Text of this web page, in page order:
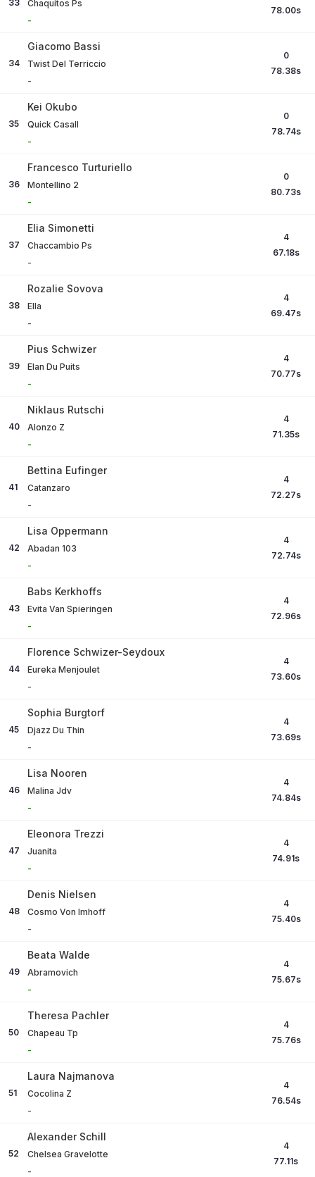
33
Chaquitos Ps
-
78.00s
34
Giacomo Bassi
Twist Del Terriccio
-
0
78.38s
35
Kei Okubo
Quick Casall
-
0
78.74s
36
Francesco Turturiello
Montellino 2
-
0
80.73s
37
Elia Simonetti
Chaccambio Ps
-
4
67.18s
38
Rozalie Sovova
Ella
-
4
69.47s
39
Pius Schwizer
Elan Du Puits
-
4
70.77s
40
Niklaus Rutschi
Alonzo Z
-
4
71.35s
41
Bettina Eufinger
Catanzaro
-
4
72.27s
42
Lisa Oppermann
Abadan 103
-
4
72.74s
43
Babs Kerkhoffs
Evita Van Spieringen
-
4
72.96s
44
Florence Schwizer-Seydoux
Eureka Menjoulet
-
4
73.60s
45
Sophia Burgtorf
Djazz Du Thin
-
4
73.69s
46
Lisa Nooren
Malina Jdv
-
4
74.84s
47
Eleonora Trezzi
Juanita
-
4
74.91s
48
Denis Nielsen
Cosmo Von Imhoff
-
4
75.40s
49
Beata Walde
Abramovich
-
4
75.67s
50
Theresa Pachler
Chapeau Tp
-
4
75.76s
51
Laura Najmanova
Cocolina Z
-
4
76.54s
52
Alexander Schill
Chelsea Gravelotte
-
4
77.11s